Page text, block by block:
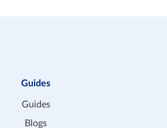
Guides
Guides
Blogs